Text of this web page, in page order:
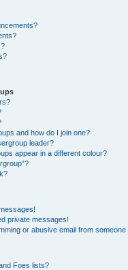
and how do I join one?
leader?
appear in a different colour?
private messages!
or abusive email from someone
Foes lists?